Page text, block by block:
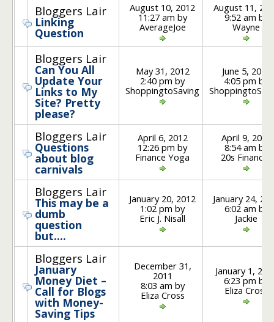
Bloggers Lair
Linking
Question
August 10, 2012
11:27 am by
AverageJoe
August 11,
9:52 am by
Wayne
Bloggers Lair
Can You All
Update Your
Links to My
Site? Pretty
please?
May 31, 2012
2:40 pm by
ShoppingtoSaving
June 5, 2012
4:05 pm by
Bloggers Lair
Questions
about blog
carnivals
April 6, 2012
12:26 pm by
Finance Yoga
April 9, 2012
8:54 am by
20s Finances
Bloggers Lair
This may be a
dumb
question
but….
January 20, 2012
1:02 pm by
Eric J. Nisall
January 24,
6:02 am by
Jackie
Bloggers Lair
January
Money Diet –
Call for Blogs
with Money-
Saving Tips
December 31,
2011
8:03 am by
Eliza Cross
January 1,
6:23 pm by
Eliza Cross